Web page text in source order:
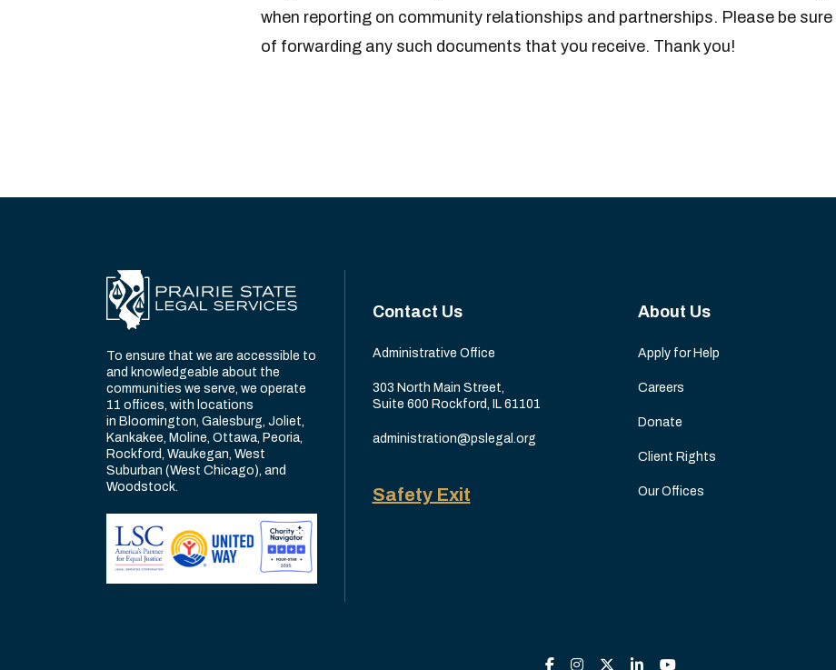
when reporting on community relationships and partnerships. Please be
of forwarding any such documents that you receive. Thank you!
To ensure that we are accessible to
and knowledgeable about the
communities we serve, we operate
11 offices, with locations
in Bloomington, Galesburg, Joliet,
Kankakee, Moline, Ottawa, Peoria,
Rockford, Waukegan, West
Suburban (West Chicago), and
Woodstock.
Contact Us
Administrative Office
303 North Main Street,
Suite 600 Rockford, IL 61101
administration@pslegal.org
Safety Exit
About Us
Apply for Help
Careers
Donate
Client Rights
Our Offices